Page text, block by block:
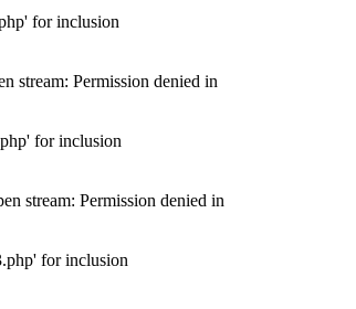
for inclusion
stream: Permission denied in
for inclusion
stream: Permission denied in
for inclusion